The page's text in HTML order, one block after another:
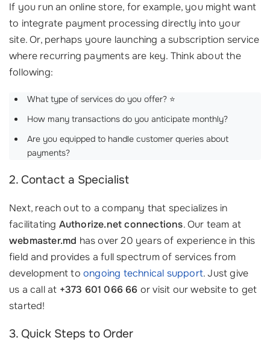
If you run an online store, for example, you might want
to integrate payment processing directly into your
site. Or, perhaps youre launching a subscription service
where recurring payments are key. Think about the
following:
What type of services do you offer? ⭐
How many transactions do you anticipate monthly?
Are you equipped to handle customer queries about
payments?
2. Contact a Specialist
Next, reach out to a company that specializes in
facilitating Authorize.net connections. Our team at
webmaster.md has over 20 years of experience in this
field and provides a full spectrum of services from
development to ongoing technical support. Just give
us a call at +373 601 066 66 or visit our website to get
started!
3. Quick Steps to Order